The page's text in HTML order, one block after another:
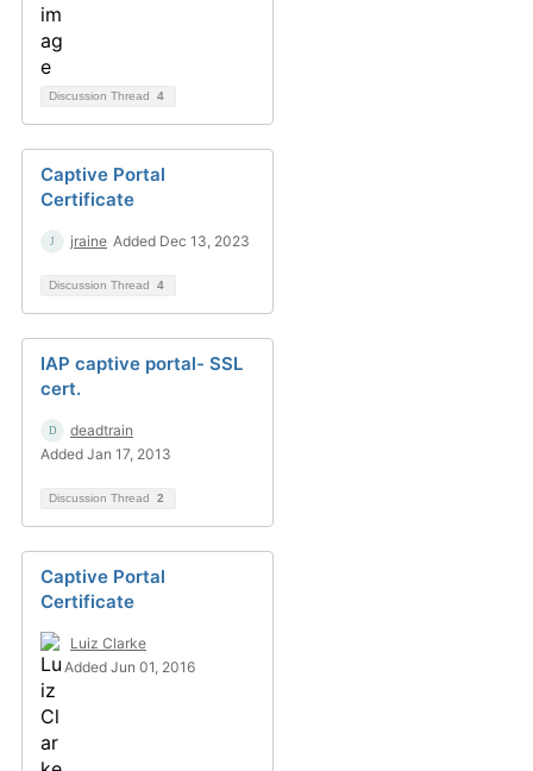
Discussion Thread 4
Captive Portal
Certificate
jraine Added Dec 13, 2023
Discussion Thread 4
IAP captive portal- SSL
cert.
deadtrain
Added Jan 17, 2013
Discussion Thread 2
Captive Portal
Certificate
Luiz Clarke
Added Jun 01, 2016